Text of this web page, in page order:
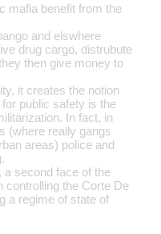
mafia benefit from the
and elswhere
drug cargo, distrubute
then give money to
it creates the notion
public safety is the
In fact, in
(where really gangs
areas) police and
second face of the
controlling the Corte De
a regime of state of